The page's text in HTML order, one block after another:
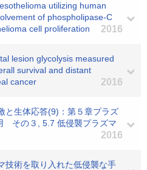
utilizing human
of phospholipase-C
cell proliferation
2016
lesion glycolysis measured
survival and distant
cancer
2016
と生体応答(9)：第５章プラズ
その３, 5.7 低侵襲プラズマ
2016
技術を取り入れた低侵襲な手